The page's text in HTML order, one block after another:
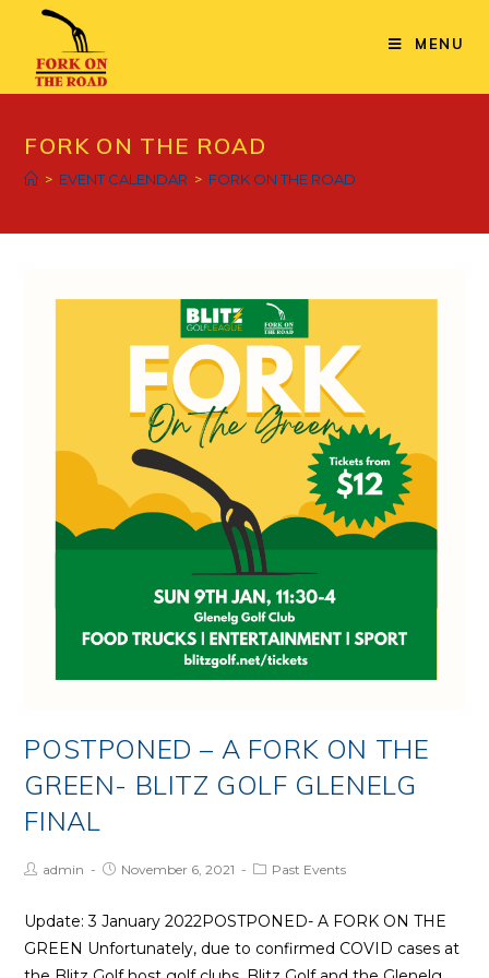
content
MENU
FORK ON THE ROAD
> EVENT CALENDAR > FORK ON THE ROAD
POSTPONED – A FORK ON THE
GREEN- BLITZ GOLF GLENELG
FINAL
Postadmin
PostNovember 6, 2021
PostPast Events
Update: 3 January 2022POSTPONED- A FORK ON THE
GREEN Unfortunately, due to confirmed COVID cases at